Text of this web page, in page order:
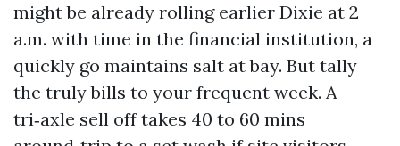
might be already rolling earlier Dixie at 2
a.m. with time in the financial institution, a
quickly go maintains salt at bay. But tally
the truly bills to your frequent week. A
tri‑axle sell off takes 40 to 60 mins